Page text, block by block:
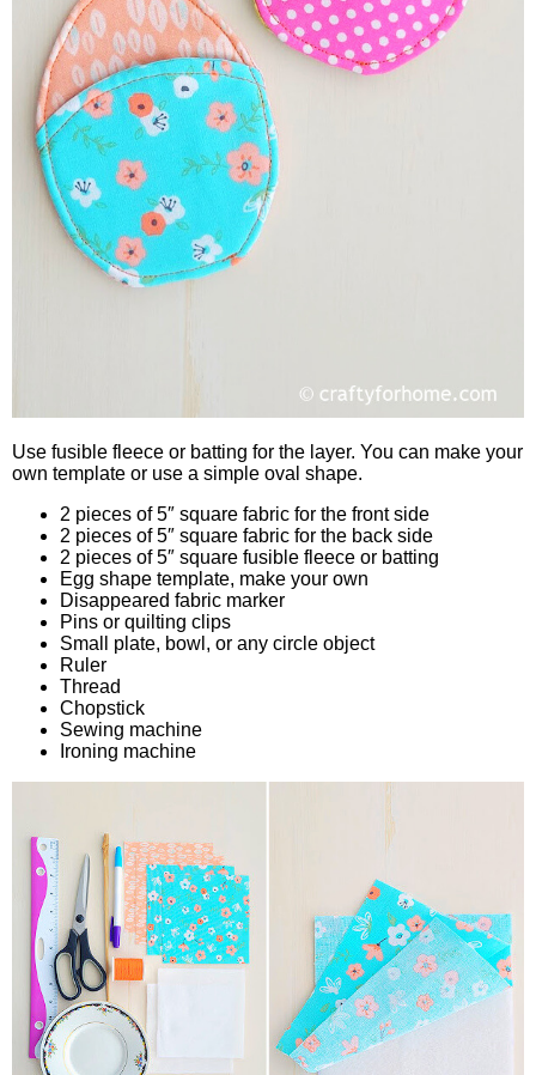
Use fusible fleece or batting for the layer. You can make your
own template or use a simple oval shape.
2 pieces of 5″ square fabric for the front side
2 pieces of 5″ square fabric for the back side
2 pieces of 5″ square fusible fleece or batting
Egg shape template, make your own
Disappeared fabric marker
Pins or quilting clips
Small plate, bowl, or any circle object
Ruler
Thread
Chopstick
Sewing machine
Ironing machine